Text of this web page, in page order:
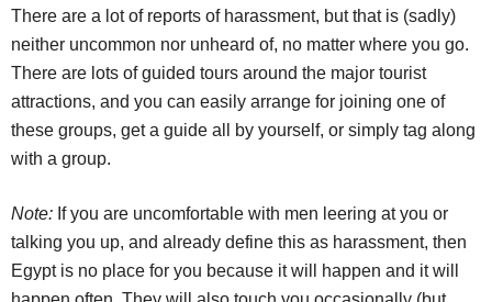
There are a lot of reports of harassment, but that is (sadly)
neither uncommon nor unheard of, no matter where you go.
There are lots of guided tours around the major tourist
attractions, and you can easily arrange for joining one of
these groups, get a guide all by yourself, or simply tag along
with a group.
Note: If you are uncomfortable with men leering at you or
talking you up, and already define this as harassment, then
Egypt is no place for you because it will happen and it will